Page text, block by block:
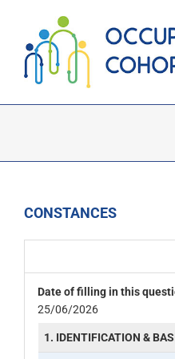
content
CONSTANCES
Date of filling in this
25/06/2026
1. IDENTIFICATION &